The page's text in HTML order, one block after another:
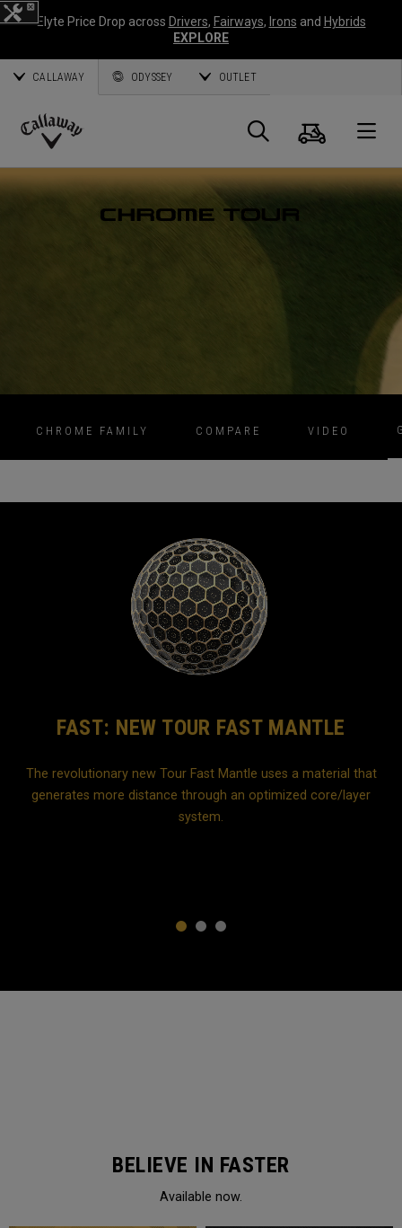
Elyte Price Drop across Drivers, Fairways, Irons and Hybrids
EXPLORE
CALLAWAY ODYSSEY OUTLET
Callaway
Golf
Suche
CHROME FAMILY COMPARE VIDEO
FAST: NEW TOUR FAST MANTLE
The revolutionary new Tour Fast Mantle uses a material that
generates more distance through an optimized core/layer
system.
BELIEVE IN FASTER
Available now.